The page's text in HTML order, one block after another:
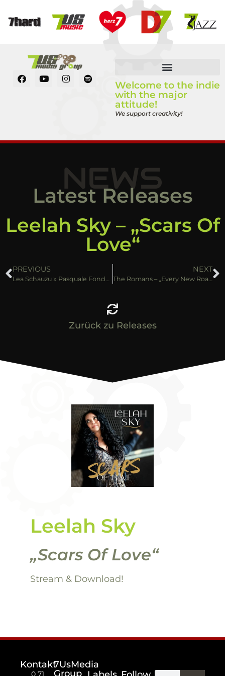
Welcome to the indie
with the major
attitude!
We support creativity!
NEWS
Latest Releases
Leelah Sky – „Scars Of
Love“
PREVIOUS
Lea Schauzu x Pasquale Fondaris – „Boom Boom“
NEXT
The Romans – „Every New Road“
Zurück zu Releases
Leelah Sky
„Scars Of Love“
Stream & Download!
Kontakt
0 71
7UsMedia
Group